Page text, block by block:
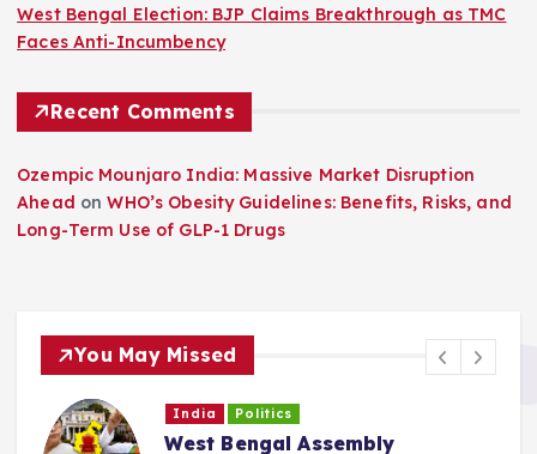
West Bengal Election: BJP Claims Breakthrough as TMC
Faces Anti-Incumbency
Recent Comments
Ozempic Mounjaro India: Massive Market Disruption
Ahead onWHO’s Obesity Guidelines: Benefits, Risks, and
Long-Term Use of GLP-1 Drugs
You May Missed
India Politics
West Bengal Political Crisis: